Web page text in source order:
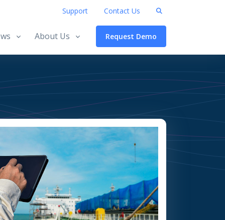
Support Contact Us
About Us Request Demo